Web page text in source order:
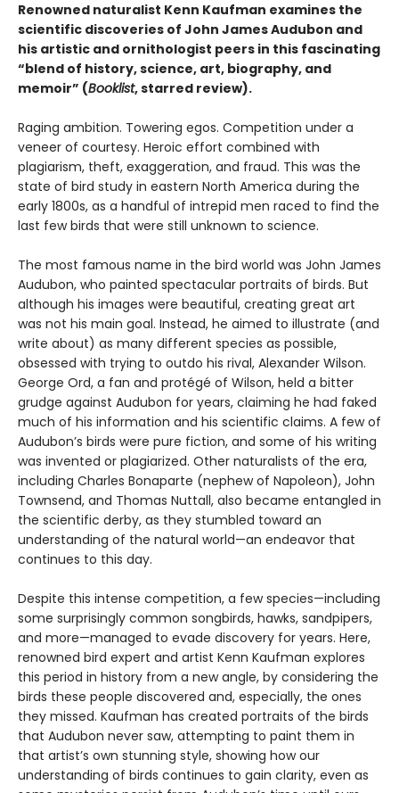
Renowned naturalist Kenn Kaufman examines the
scientific discoveries of John James Audubon and
his artistic and ornithologist peers in this fascinating
“blend of history, science, art, biography, and
memoir” (Booklist, starred review).
Raging ambition. Towering egos. Competition under a
veneer of courtesy. Heroic effort combined with
plagiarism, theft, exaggeration, and fraud. This was the
state of bird study in eastern North America during the
early 1800s, as a handful of intrepid men raced to find the
last few birds that were still unknown to science.
The most famous name in the bird world was John James
Audubon, who painted spectacular portraits of birds. But
although his images were beautiful, creating great art
was not his main goal. Instead, he aimed to illustrate (and
write about) as many different species as possible,
obsessed with trying to outdo his rival, Alexander Wilson.
George Ord, a fan and protégé of Wilson, held a bitter
grudge against Audubon for years, claiming he had faked
much of his information and his scientific claims. A few of
Audubon’s birds were pure fiction, and some of his writing
was invented or plagiarized. Other naturalists of the era,
including Charles Bonaparte (nephew of Napoleon), John
Townsend, and Thomas Nuttall, also became entangled in
the scientific derby, as they stumbled toward an
understanding of the natural world—an endeavor that
continues to this day.
Despite this intense competition, a few species—including
some surprisingly common songbirds, hawks, sandpipers,
and more—managed to evade discovery for years. Here,
renowned bird expert and artist Kenn Kaufman explores
this period in history from a new angle, by considering the
birds these people discovered and, especially, the ones
they missed. Kaufman has created portraits of the birds
that Audubon never saw, attempting to paint them in
that artist’s own stunning style, showing how our
understanding of birds continues to gain clarity, even as